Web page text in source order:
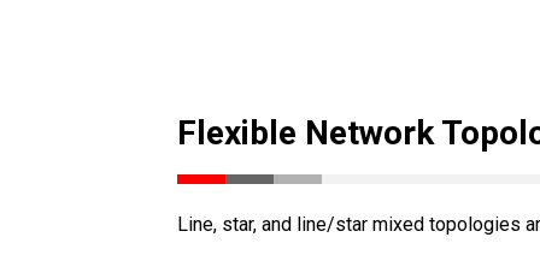
Flexible Network
Line, star, and line/star mixed topologies